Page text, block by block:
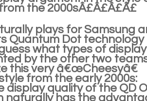
the 2000sÂ£Â£Â£Â£
plays for Samsung
Quantum Dot technology
what types of display
by the other two
this very â€œCheesyâ€
from the early 2000s:
display quality of the QD
naturally has the